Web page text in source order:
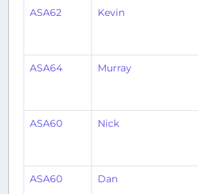
ASA62 Kevin
ASA64 Murray
ASA60 Nick
ASA60 Dan